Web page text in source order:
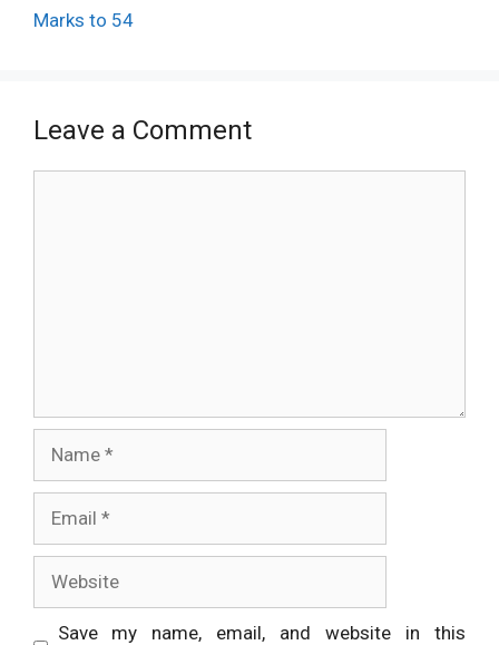
Marks to 54
Leave a Comment
Save my name, email, and website in this